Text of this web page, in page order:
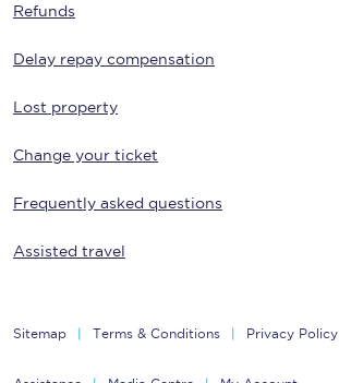
Refunds
Delay repay compensation
Lost property
Change your ticket
Frequently asked questions
Assisted travel
Sitemap Terms & Conditions Privacy Policy